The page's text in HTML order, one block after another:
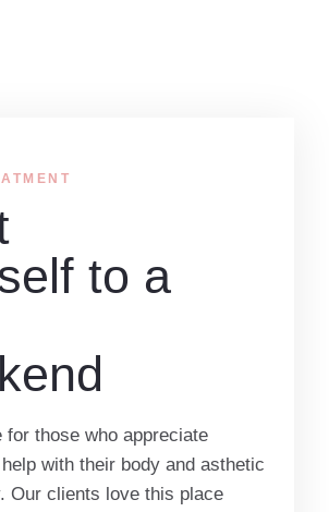
to a
for those who appreciate
with their body and asthetic
Our clients love this place